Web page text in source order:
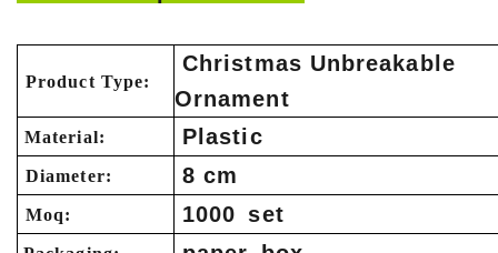
Product Type:
Christmas Unbreakable
Ornament
Material: Plastic
Diameter: 8 cm
Moq: 1000 set